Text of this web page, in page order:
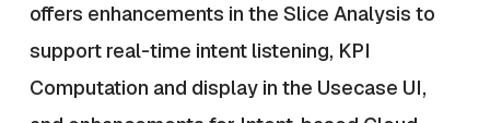
offers enhancements in the Slice Analysis to
support real-time intent listening, KPI
Computation and display in the Usecase UI,